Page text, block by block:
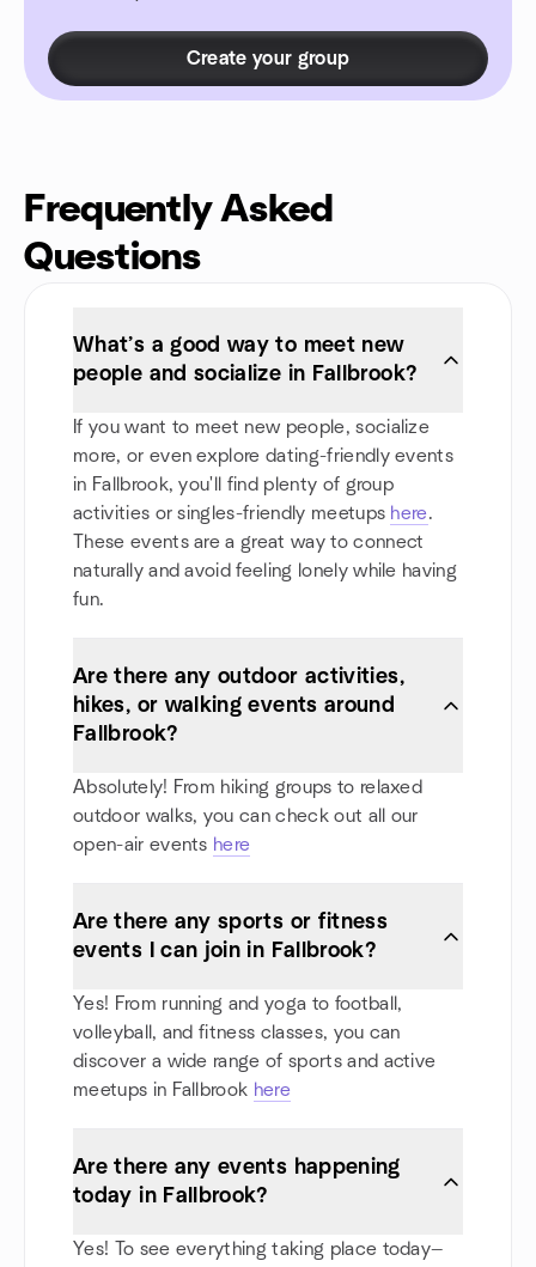
Create your group
Frequently Asked
Questions
What’s a good way to meet new
people and socialize in Fallbrook?
If you want to meet new people, socialize
more, or even explore dating-friendly events
in Fallbrook, you'll find plenty of group
activities or singles-friendly meetups here.
These events are a great way to connect
naturally and avoid feeling lonely while having
fun.
Are there any outdoor activities,
hikes, or walking events around
Fallbrook?
Absolutely! From hiking groups to relaxed
outdoor walks, you can check out all our
open-air events here
Are there any sports or fitness
events I can join in Fallbrook?
Yes! From running and yoga to football,
volleyball, and fitness classes, you can
discover a wide range of sports and active
meetups in Fallbrook here
Are there any events happening
today in Fallbrook?
Yes! To see everything taking place today—